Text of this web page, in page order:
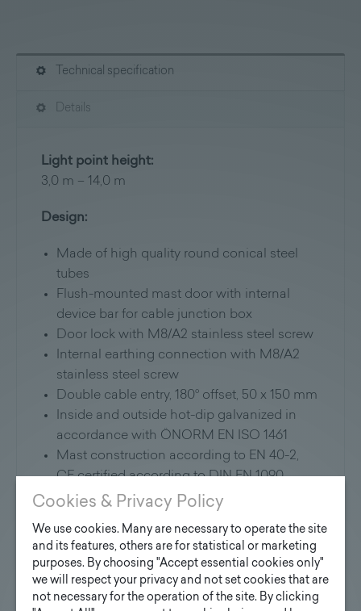
Technical specification
Details
Light point height:
3,0 m – 14,0 m
Design:
Made of high quality round conical steel
tubes
Flush-mounted mast door with internal
device bar for cable junction box
Door lock with M8/A2 stainless steel screw
Internal earthing connection with M8/A2
stainless steel screw
Double cable entry, 180° offset, 50 x 150 mm
Inside and outside hot-dip galvanized in
accordance with ÖNORM EN ISO 1461
Mast construction according to EN 40-2,
CE certified according to DIN EN 1090
Additional coating in RAL and DB Colors
Version with flange plate and anchor
basket available on request
Application:
Cookies & Privacy Policy
We use cookies. Many are necessary to operate the site
and its features, others are for statistical or marketing
purposes. By choosing "Accept essential cookies only"
we will respect your privacy and not set cookies that are
not necessary for the operation of the site. By clicking